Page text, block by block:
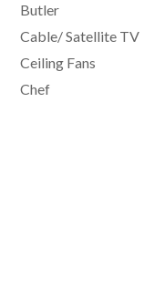
Butler
Cable/ Satellite TV
Ceiling Fans
Chef